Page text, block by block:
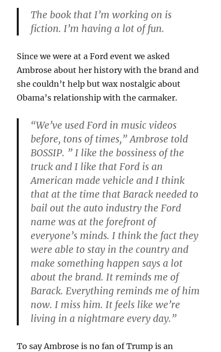
The book that I’m working on is
fiction. I’m having a lot of fun.
Since we were at a Ford event we asked
Ambrose about her history with the brand and
she couldn’t help but wax nostalgic about
Obama’s relationship with the carmaker.
“We’ve used Ford in music videos
before, tons of times,” Ambrose told
BOSSIP. ” I like the bossiness of the
truck and I like that Ford is an
American made vehicle and I think
that at the time that Barack needed to
bail out the auto industry the Ford
name was at the forefront of
everyone’s minds. I think the fact they
were able to stay in the country and
make something happen says a lot
about the brand. It reminds me of
Barack. Everything reminds me of him
now. I miss him. It feels like we’re
living in a nightmare every day.”
To say Ambrose is no fan of Trump is an